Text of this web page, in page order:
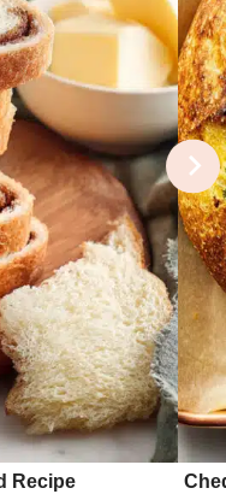
Recipe